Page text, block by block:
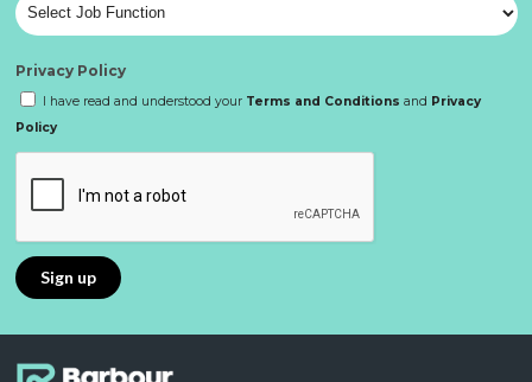
Privacy Policy
I have read and understood your Terms and Conditions and Privacy
Policy